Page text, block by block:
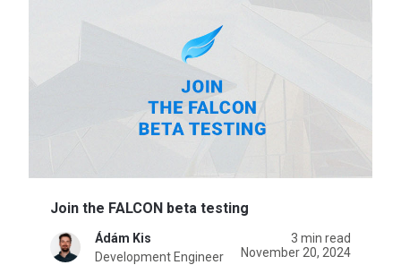
Join the FALCON beta testing
Ádám Kis
Development Engineer
3 min read
November 20, 2024